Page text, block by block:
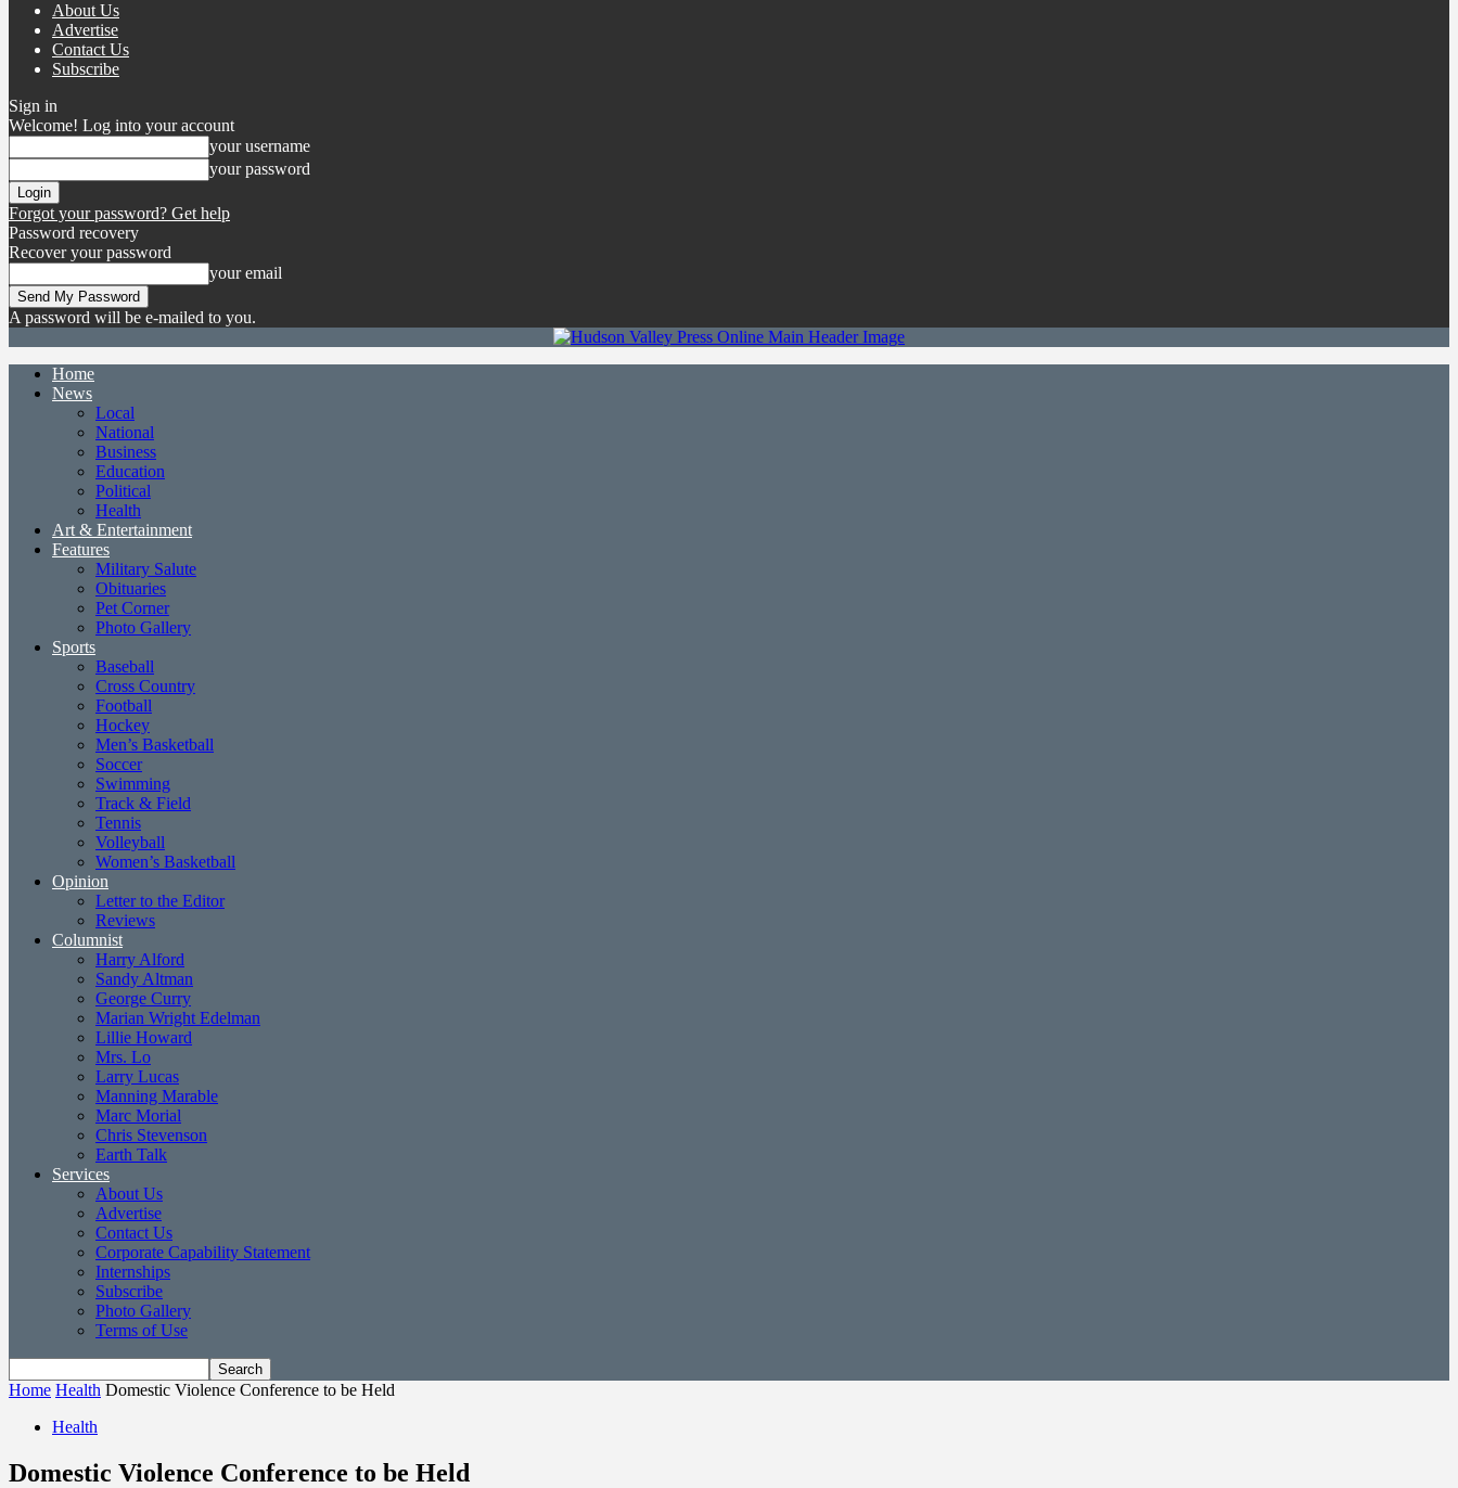
About Us
Advertise
Contact Us
Subscribe
Sign in
Welcome! Log into your account
your username
your password
Forgot your password? Get help
Password recovery
Recover your password
your email
A password will be e-mailed to you.
Home
News
Local
National
Business
Education
Political
Health
Art & Entertainment
Features
Military Salute
Obituaries
Pet Corner
Photo Gallery
Sports
Baseball
Cross Country
Football
Hockey
Men’s Basketball
Soccer
Swimming
Track & Field
Tennis
Volleyball
Women’s Basketball
Opinion
Letter to the Editor
Reviews
Columnist
Harry Alford
Sandy Altman
George Curry
Marian Wright Edelman
Lillie Howard
Mrs. Lo
Larry Lucas
Manning Marable
Marc Morial
Chris Stevenson
Earth Talk
Services
About Us
Advertise
Contact Us
Corporate Capability Statement
Internships
Subscribe
Photo Gallery
Terms of Use
Home Health Domestic Violence Conference to be Held
Health
Domestic Violence Conference to be Held